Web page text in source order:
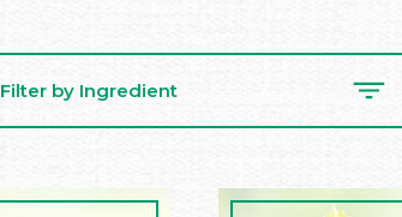
Filter by Ingredient